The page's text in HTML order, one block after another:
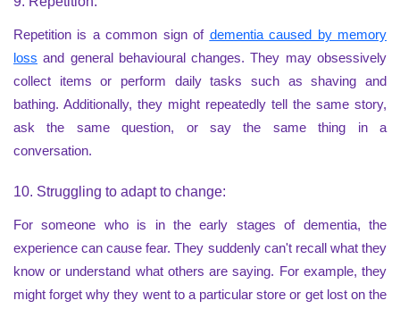
Repetition is a common sign of dementia caused by memory
loss and general behavioural changes. They may obsessively
collect items or perform daily tasks such as shaving and
bathing. Additionally, they might repeatedly tell the same story,
ask the same question, or say the same thing in a
conversation.
10. Struggling to adapt to change:
For someone who is in the early stages of dementia, the
experience can cause fear. They suddenly can't recall what they
know or understand what others are saying. For example, they
might forget why they went to a particular store or get lost on the